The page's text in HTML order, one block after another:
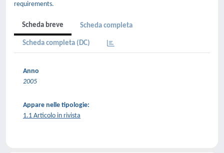
requirements.
Scheda breve Scheda completa
Scheda completa (DC)
Anno
2005
Appare nelle tipologie:
1.1 Articolo in rivista